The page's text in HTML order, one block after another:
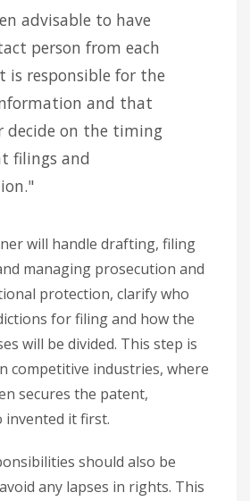
advisable to have
person from each
is responsible for the
and that
decide on the timing
filings and
will handle drafting, filing
managing prosecution and
protection, clarify who
for filing and how the
will be divided. This step is
competitive industries, where
secures the patent,
invented it first.
should also be
any lapses in rights. This